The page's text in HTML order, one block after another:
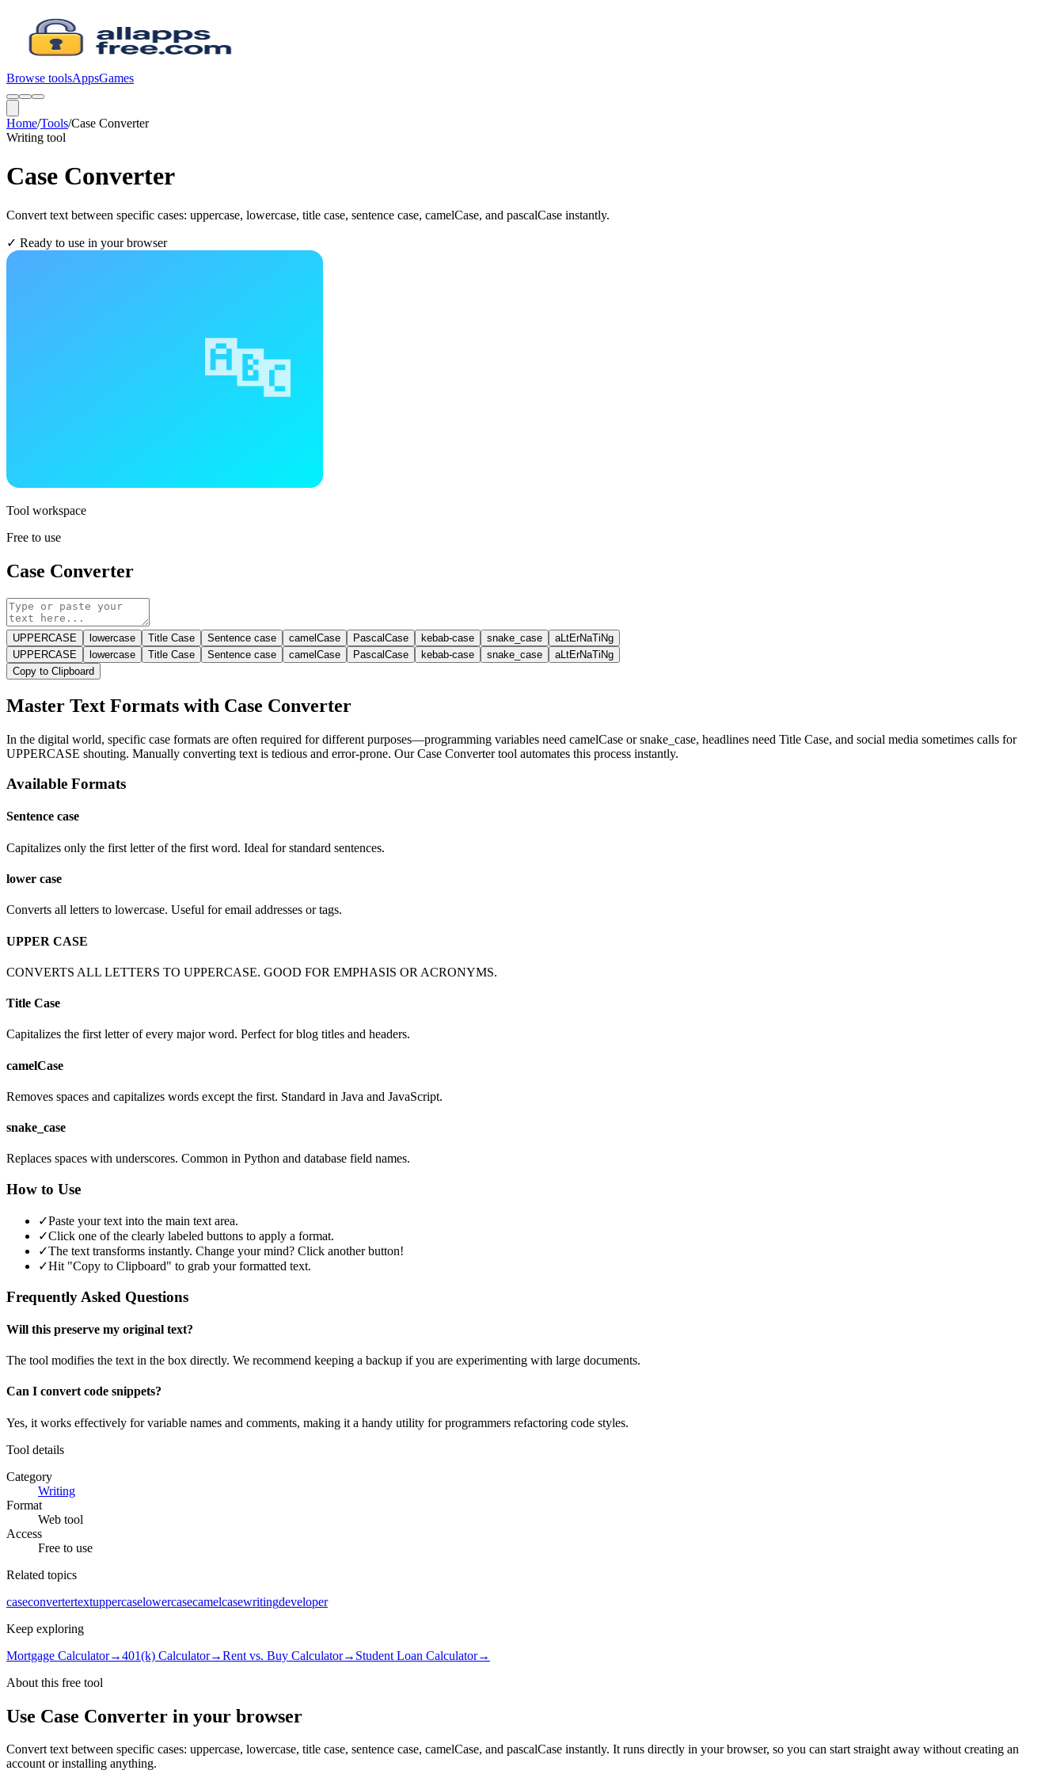
Browse toolsAppsGames
Home/Tools/Case Converter
Writing tool
Case Converter
Convert text between specific cases: uppercase, lowercase, title case, sentence case, camelCase, and pascalCase instantly.
✓ Ready to use in your browser
Tool workspace
Free to use
Case Converter
UPPERCASE lowercase Title Case Sentence case camelCase PascalCase kebab-case snake_case
aLtErNaTiNg
UPPERCASE
lowercase Title Case Sentence case camelCase PascalCase kebab-case snake_case
aLtErNaTiNg
Copy to Clipboard
Master Text Formats with Case Converter
In the digital world, specific case formats are often required for different purposes—programming variables need camelCase or snake_case, headlines need Title Case, and social media sometimes calls for
UPPERCASE shouting. Manually converting text is tedious and error-prone. Our Case Converter tool automates this process instantly.
Available Formats
Sentence case
Capitalizes only the first letter of the first word. Ideal for standard sentences.
lower case
Converts all letters to lowercase. Useful for email addresses or tags.
UPPER CASE
CONVERTS ALL LETTERS TO UPPERCASE. GOOD FOR EMPHASIS OR ACRONYMS.
Title Case
Capitalizes the first letter of every major word. Perfect for blog titles and headers.
camelCase
Removes spaces and capitalizes words except the first. Standard in Java and JavaScript.
snake_case
Replaces spaces with underscores. Common in Python and database field names.
How to Use
✓Paste your text into the main text area.
✓Click one of the clearly labeled buttons to apply a format.
✓The text transforms instantly. Change your mind? Click another button!
✓Hit "Copy to Clipboard" to grab your formatted text.
Frequently Asked Questions
Will this preserve my original text?
The tool modifies the text in the box directly. We recommend keeping a backup if you are experimenting with large documents.
Can I convert code snippets?
Yes, it works effectively for variable names and comments, making it a handy utility for programmers refactoring code styles.
Tool details
Category
Writing
Format
Web tool
Access
Free to use
Related topics
caseconvertertextuppercaselowercasecamelcasewritingdeveloper
Keep exploring
Mortgage Calculator→401(k) Calculator→Rent vs. Buy Calculator→ Student Loan Calculator→
About this free tool
Use Case Converter in your browser
Convert text between specific cases: uppercase, lowercase, title case, sentence case, camelCase, and pascalCase instantly. It runs directly in your browser, so you can start straight away without creating an
account or installing anything.